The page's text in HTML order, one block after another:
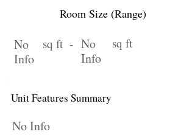
Room Size (Range)
No
Info
sq ft - No
Info
sq ft
Unit Features Summary
No Info